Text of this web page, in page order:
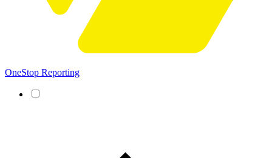
OneStop Reporting